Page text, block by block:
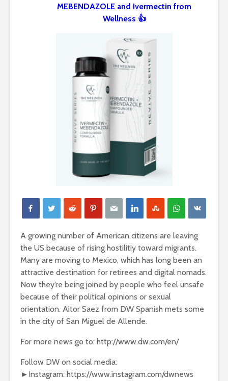
MEBENDAZOLE and Ivermectin from
Wellness 👍
A growing number of American citizens are leaving
the US because of rising hostilitiy toward migrants.
Many are moving to Mexico, which has long been an
attractive destination for retirees and digital nomads.
Now they’re being joined by people who feel unsafe
because of their political opinions or sexual
orientation. Aitor Saez from DW Spanish mets some
in the city of San Miguel de Allende.
For more news go to: http://www.dw.com/en/
Follow DW on social media:
►Instagram: https://www.instagram.com/dwnews